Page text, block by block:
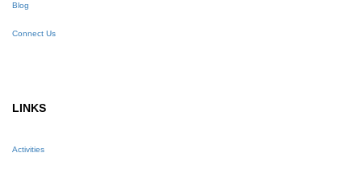
Blog
Connect Us
LINKS
Activities